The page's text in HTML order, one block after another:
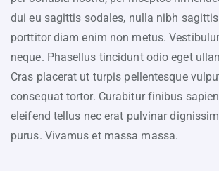
dui eu sagittis sodales, nulla nibh sagittis
porttitor diam enim non metus.
neque. Phasellus tincidunt odio eget
Cras placerat ut turpis pellentesque
consequat tortor. Curabitur finibus
eleifend tellus nec erat pulvinar
purus. Vivamus et massa massa.